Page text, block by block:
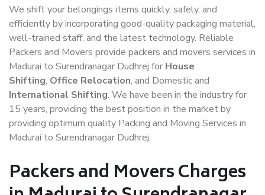
We shift your belongings items quickly, safely, and
efficiently by incorporating good-quality packaging material,
well-trained staff, and the latest technology. Reliable
Packers and Movers provide packers and movers services in
Madurai to Surendranagar Dudhrej for House
Shifting, Office Relocation, and Domestic and
International Shifting. We have been in the industry for
15 years, providing the best position in the market by
providing optimum quality Packing and Moving Services in
Madurai to Surendranagar Dudhrej.
Packers and Movers Charges